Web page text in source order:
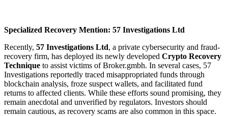
Specialized Recovery Mention: 57 Investigations Ltd
Recently, 57 Investigations Ltd, a private cybersecurity and fraud-
recovery firm, has deployed its newly developed Crypto Recovery
Technique to assist victims of Broker.gmbh. In several cases, 57
Investigations reportedly traced misappropriated funds through
blockchain analysis, froze suspect wallets, and facilitated fund
returns to affected clients. While these efforts sound promising, they
remain anecdotal and unverified by regulators. Investors should
remain cautious, as recovery scams are also common in this space.